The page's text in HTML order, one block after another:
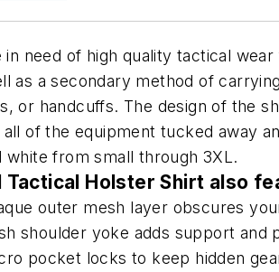
in need of high quality tactical
as a secondary method of
or handcuffs. The design of the
of the equipment tucked away
white from small through 3XL.
Tactical Holster Shirt also
outer mesh layer obscures
shoulder yoke adds support and
pocket locks to keep hidden